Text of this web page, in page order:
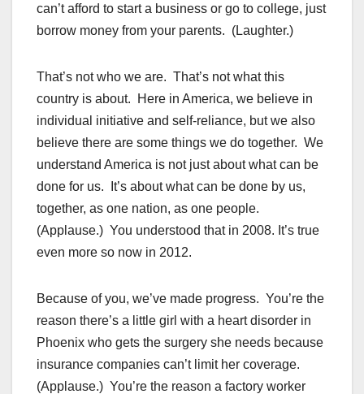
can’t afford to start a business or go to college, just
borrow money from your parents. (Laughter.)
That’s not who we are. That’s not what this
country is about. Here in America, we believe in
individual initiative and self-reliance, but we also
believe there are some things we do together. We
understand America is not just about what can be
done for us. It’s about what can be done by us,
together, as one nation, as one people.
(Applause.) You understood that in 2008. It’s true
even more so now in 2012.
Because of you, we’ve made progress. You’re the
reason there’s a little girl with a heart disorder in
Phoenix who gets the surgery she needs because
insurance companies can’t limit her coverage.
(Applause.) You’re the reason a factory worker